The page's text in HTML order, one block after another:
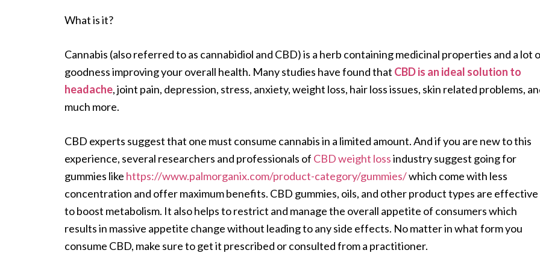
What is it?
Cannabis (also referred to as cannabidiol and CBD) is a herb containing medicinal properties and a lot
goodness improving your overall health. Many studies have found that CBD is an ideal solution to
headache, joint pain, depression, stress, anxiety, weight loss, hair loss issues, skin related problems,
much more.
CBD experts suggest that one must consume cannabis in a limited amount. And if you are new to this
experience, several researchers and professionals of CBD weight lossindustry suggest going for
gummies like https://www.palmorganix.com/product-category/gummies/which come with less
concentration and offer maximum benefits. CBD gummies, oils, and other product types are effective
to boost metabolism. It also helps to restrict and manage the overall appetite of consumers which
results in massive appetite change without leading to any side effects. No matter in what form you
consume CBD, make sure to get it prescribed or consulted from a practitioner.